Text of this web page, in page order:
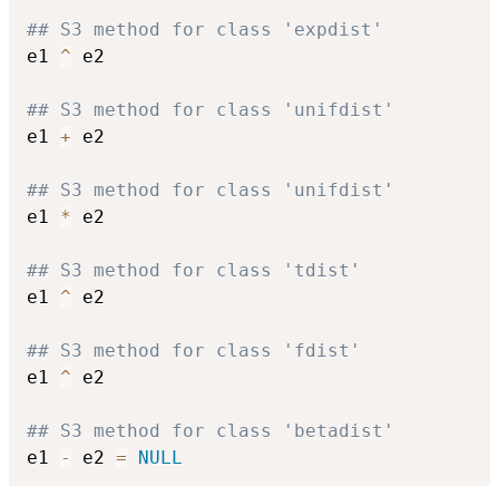
## S3 method for class 'expdist'
e1 ^ e2
## S3 method for class 'unifdist'
e1 + e2
## S3 method for class 'unifdist'
e1 * e2
## S3 method for class 'tdist'
e1 ^ e2
## S3 method for class 'fdist'
e1 ^ e2
## S3 method for class 'betadist'
e1
- e2 = NULL